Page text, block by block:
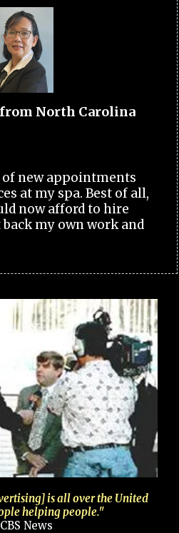
from North Carolina
of new appointments
at my spa. Best of all,
now afford to hire
my own work and
is all over the United
helping people."
News